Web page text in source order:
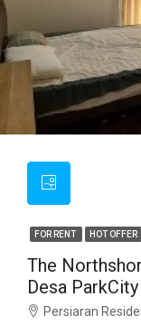
FOR RENT HOT OFFER
The
Desa ParkCity
Persiaran